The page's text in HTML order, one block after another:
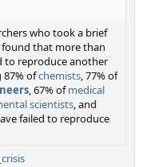
who took a brief
that more than
to reproduce another
87% ofchemists, 77% of
, 67% ofmedical
scientists, and
failed to reproduce